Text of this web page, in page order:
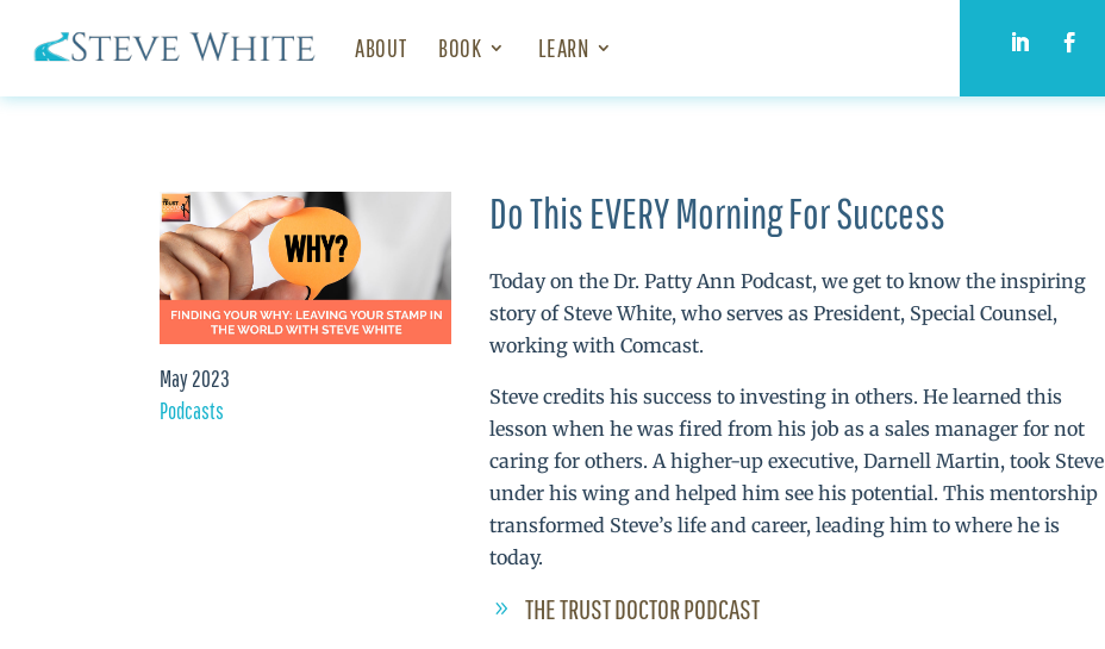
ABOUT BOOK LEARN
May 2023
Podcasts
Do This EVERY Morning For Success
Today on the Dr. Patty Ann Podcast, we get to know the inspiring
story of Steve White, who serves as President, Special Counsel,
working with Comcast.
Steve credits his success to investing in others. He learned this
lesson when he was fired from his job as a sales manager for not
caring for others. A higher-up executive, Darnell Martin, took Steve
under his wing and helped him see his potential. This mentorship
transformed Steve’s life and career, leading him to where he is
today.
THE TRUST DOCTOR PODCAST